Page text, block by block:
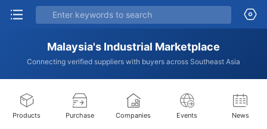
Malaysia's Industrial Marketplace
Connecting verified suppliers with buyers across Southeast Asia
Products Purchase Companies Events News